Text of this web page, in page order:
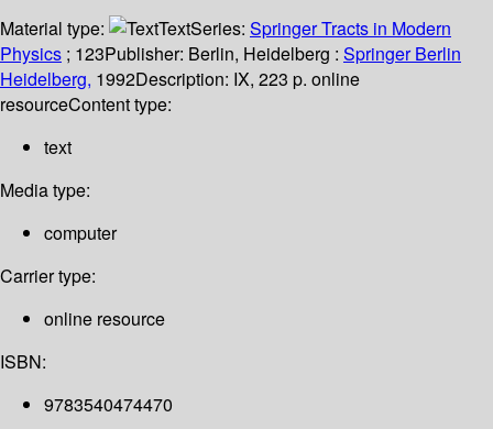
Material type:
TextSeries: Springer Tracts in Modern
Physics ; 123Publisher: Berlin, Heidelberg : Springer Berlin
Heidelberg, 1992Description: IX, 223 p. online
resourceContent type:
text
Media type:
computer
Carrier type:
online resource
ISBN:
9783540474470